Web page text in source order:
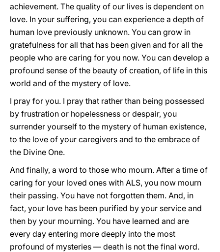
achievement. The quality of our lives is dependent on
love. In your suffering, you can experience a depth of
human love previously unknown. You can grow in
gratefulness for all that has been given and for all the
people who are caring for you now. You can develop a
profound sense of the beauty of creation, of life in this
world and of the mystery of love.
I pray for you. I pray that rather than being possessed
by frustration or hopelessness or despair, you
surrender yourself to the mystery of human existence,
to the love of your caregivers and to the embrace of
the Divine One.
And finally, a word to those who mourn. After a time of
caring for your loved ones with ALS, you now mourn
their passing. You have not forgotten them. And, in
fact, your love has been purified by your service and
then by your mourning. You have learned and are
every day entering more deeply into the most
profound of mysteries — death is not the final word.